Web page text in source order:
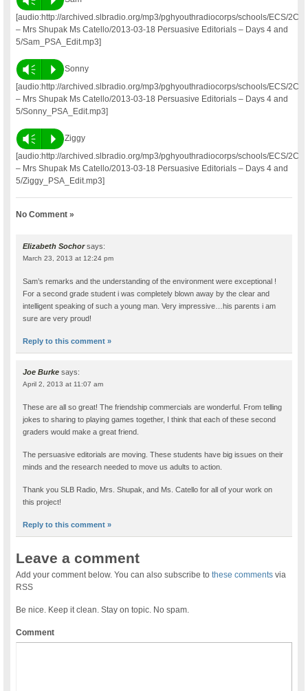
[audio:http://archived.slbradio.org/mp3/pghyouthradiocorps/schools/ECS/2C
– Mrs Shupak Ms Catello/2013-03-18 Persuasive Editorials – Days 4 and
5/Sam_PSA_Edit.mp3]
Vm P
Sonny
[audio:http://archived.slbradio.org/mp3/pghyouthradiocorps/schools/ECS/2C
– Mrs Shupak Ms Catello/2013-03-18 Persuasive Editorials – Days 4 and
5/Sonny_PSA_Edit.mp3]
Vm P
Ziggy
[audio:http://archived.slbradio.org/mp3/pghyouthradiocorps/schools/ECS/2C
– Mrs Shupak Ms Catello/2013-03-18 Persuasive Editorials – Days 4 and
5/Ziggy_PSA_Edit.mp3]
No Comment »
Elizabeth Sochor says:
March 23, 2013 at 12:24 pm
Sam’s remarks and the understanding of the environment were exceptional !
For a second grade student i was completely blown away by the clear and
intelligent speaking of such a young man. Very impressive…his parents i am
sure are very proud!
Reply to this comment »
Joe Burke says:
April 2, 2013 at 11:07 am
These are all so great! The friendship commercials are wonderful. From telling
jokes to sharing to playing games together, I think that each of these second
graders would make a great friend.
The persuasive editorials are moving. These students have big issues on their
minds and the research needed to move us adults to action.
Thank you SLB Radio, Mrs. Shupak, and Ms. Catello for all of your work on
this project!
Reply to this comment »
Leave a comment
Add your comment below. You can also subscribe tothese comments via
RSS
Be nice. Keep it clean. Stay on topic. No spam.
Comment